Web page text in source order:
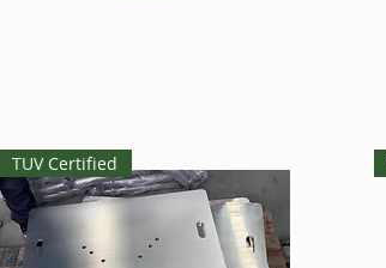
TUV Certified